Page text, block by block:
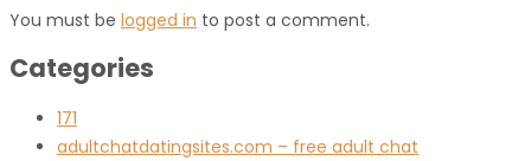
You must be logged in to post a comment.
Categories
171
adultchatdatingsites.com – free adult chat